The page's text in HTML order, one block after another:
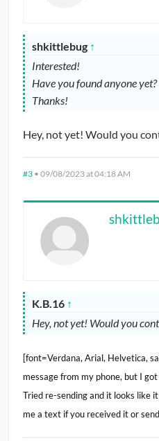
shkittlebug ↑
Interested!
Have you found anyone yet?
Thanks!
Hey, not yet! Would you
#3 • 09/08/2023 at 04:18 AM
K.B.16 ↑
Hey, not yet! Would you
[font=Verdana, Arial, Helvetica,
message from my phone, but I
Tried re-sending and it looks like
me a text if you received it or